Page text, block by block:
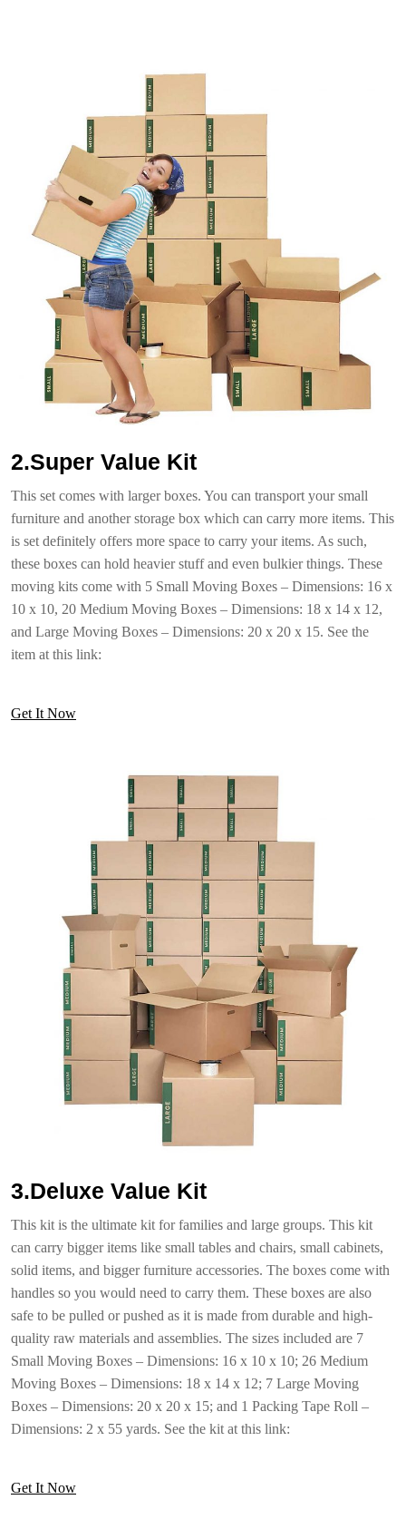
2.Super Value Kit
This set comes with larger boxes. You can transport your small
furniture and another storage box which can carry more items. This
is set definitely offers more space to carry your items. As such,
these boxes can hold heavier stuff and even bulkier things. These
moving kits come with 5 Small Moving Boxes – Dimensions: 16 x
10 x 10, 20 Medium Moving Boxes – Dimensions: 18 x 14 x 12,
and Large Moving Boxes – Dimensions: 20 x 20 x 15. See the
item at this link:
Get It Now
3.Deluxe Value Kit
This kit is the ultimate kit for families and large groups. This kit
can carry bigger items like small tables and chairs, small cabinets,
solid items, and bigger furniture accessories. The boxes come with
handles so you would need to carry them. These boxes are also
safe to be pulled or pushed as it is made from durable and high-
quality raw materials and assemblies. The sizes included are 7
Small Moving Boxes – Dimensions: 16 x 10 x 10; 26 Medium
Moving Boxes – Dimensions: 18 x 14 x 12; 7 Large Moving
Boxes – Dimensions: 20 x 20 x 15; and 1 Packing Tape Roll –
Dimensions: 2 x 55 yards. See the kit at this link:
Get It Now